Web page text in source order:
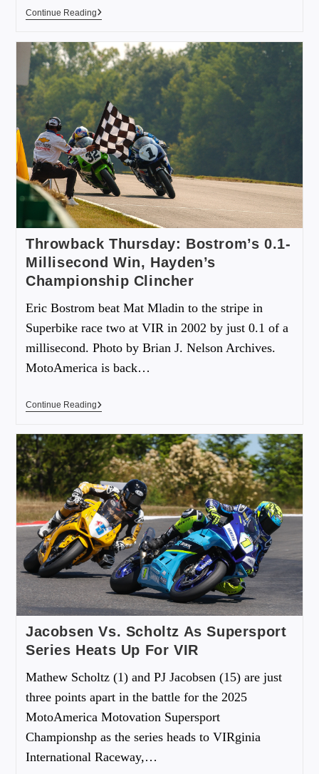
Continue Reading
Throwback Thursday: Bostrom’s 0.1-
Millisecond Win, Hayden’s
Championship Clincher
Eric Bostrom beat Mat Mladin to the stripe in
Superbike race two at VIR in 2002 by just 0.1 of a
millisecond. Photo by Brian J. Nelson Archives.
MotoAmerica is back…
Continue Reading
Jacobsen Vs. Scholtz As Supersport
Series Heats Up For VIR
Mathew Scholtz (1) and PJ Jacobsen (15) are just
three points apart in the battle for the 2025
MotoAmerica Motovation Supersport
Championshp as the series heads to VIRginia
International Raceway,…